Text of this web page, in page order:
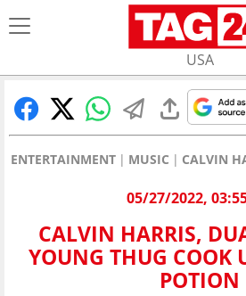
USA
ENTERTAINMENT MUSIC CALVIN
05/27/2022,
CALVIN HARRIS,
YOUNG THUG COOK
POTION